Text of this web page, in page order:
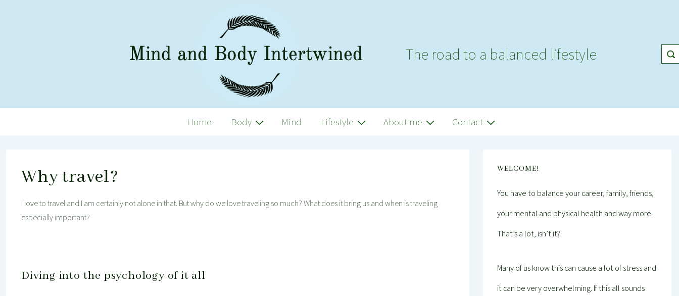
The road to a balanced lifestyle
Home Body Mind Lifestyle About me Contact
Why travel?
I love to travel and I am certainly not alone in that. But why do we love traveling so much? What does it bring us and when is traveling
especially important?
Diving into the psychology of it all
WELCOME!
You have to balance your career, family, friends,
your mental and physical health and way more.
That’s a lot, isn’t it?
Many of us know this can cause a lot of stress and
it can be very overwhelming. If this all sounds